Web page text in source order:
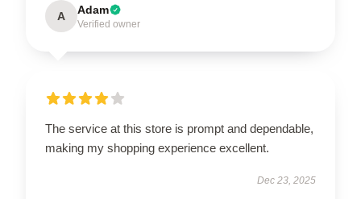
A Adam
Verified owner
The service at this store is prompt and dependable,
making my shopping experience excellent.
Dec 23, 2025